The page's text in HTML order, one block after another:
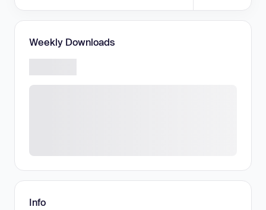
Weekly Downloads
Info